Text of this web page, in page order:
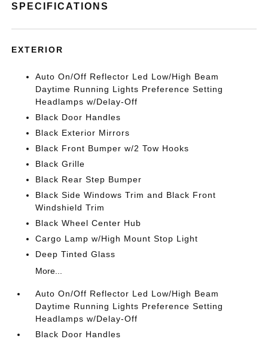
SPECIFICATIONS
EXTERIOR
Auto On/Off Reflector Led Low/High Beam
Daytime Running Lights Preference Setting
Headlamps w/Delay-Off
Black Door Handles
Black Exterior Mirrors
Black Front Bumper w/2 Tow Hooks
Black Grille
Black Rear Step Bumper
Black Side Windows Trim and Black Front
Windshield Trim
Black Wheel Center Hub
Cargo Lamp w/High Mount Stop Light
Deep Tinted Glass
More...
Auto On/Off Reflector Led Low/High Beam
Daytime Running Lights Preference Setting
Headlamps w/Delay-Off
Black Door Handles